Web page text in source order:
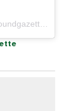
A photo posted by Greyhound Gazette (@greyhoundgazette) on